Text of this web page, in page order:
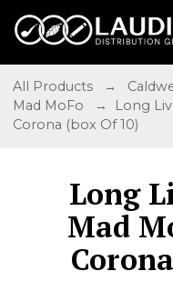
All Products →
Mad MoFo
→ Long
Corona (box Of 10)
Long
Mad